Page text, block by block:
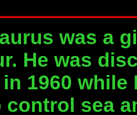
was a
He was
1960
control sea